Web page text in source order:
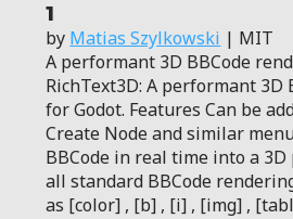
1
by Matias Szylkowski | MIT
A performant 3D BBCode
RichText3D: A performant 3D
for Godot. Features Can be
Create Node and similar
BBCode in real time into a
all standard BBCode
as [color] , [b] , [i] , [img] ,